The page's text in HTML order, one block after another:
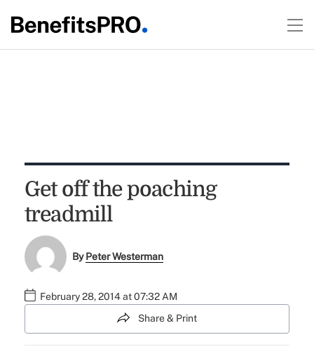
Get off the poaching
treadmill
ByPeter Westerman
February 28, 2014 at 07:32 AM
Share & Print